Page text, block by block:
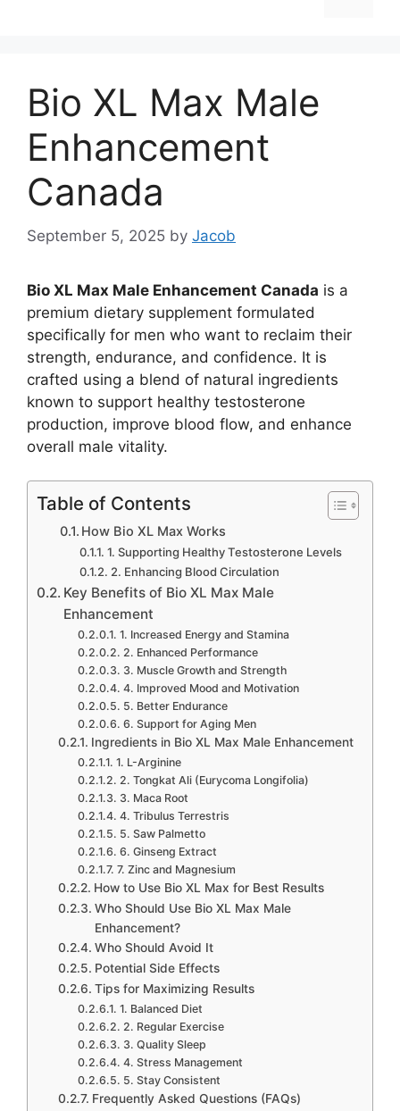
Bio XL Max Male
Enhancement
Canada
September 5, 2025 by Jacob
Bio XL Max Male Enhancement Canada is a
premium dietary supplement formulated
specifically for men who want to reclaim their
strength, endurance, and confidence. It is
crafted using a blend of natural ingredients
known to support healthy testosterone
production, improve blood flow, and enhance
overall male vitality.
Table of Contents
How Bio XL Max Works
1. Supporting Healthy Testosterone Levels
2. Enhancing Blood Circulation
Key Benefits of Bio XL Max Male
Enhancement
1. Increased Energy and Stamina
2. Enhanced Performance
3. Muscle Growth and Strength
4. Improved Mood and Motivation
5. Better Endurance
6. Support for Aging Men
Ingredients in Bio XL Max Male Enhancement
1. L-Arginine
2. Tongkat Ali (Eurycoma Longifolia)
3. Maca Root
4. Tribulus Terrestris
5. Saw Palmetto
6. Ginseng Extract
7. Zinc and Magnesium
How to Use Bio XL Max for Best Results
Who Should Use Bio XL Max Male
Enhancement?
Who Should Avoid It
Potential Side Effects
Tips for Maximizing Results
1. Balanced Diet
2. Regular Exercise
3. Quality Sleep
4. Stress Management
5. Stay Consistent
Frequently Asked Questions (FAQs)